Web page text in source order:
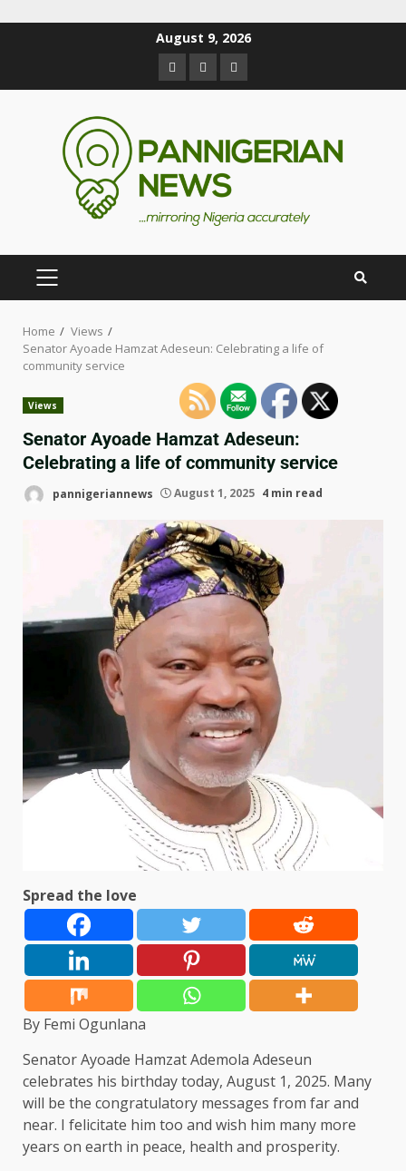
August 9, 2026
Home
Views
Senator Ayoade Hamzat Adeseun: Celebrating a life of
community service
Views
Senator Ayoade Hamzat Adeseun:
Celebrating a life of community service
pannigeriannews August 1, 2025 4 min read
Spread the love
By Femi Ogunlana
Senator Ayoade Hamzat Ademola Adeseun
celebrates his birthday today, August 1, 2025. Many
will be the congratulatory messages from far and
near. I felicitate him too and wish him many more
years on earth in peace, health and prosperity.